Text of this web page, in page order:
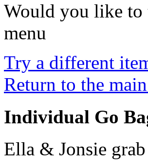
Would you like to
menu
Try a different
Return to the
Individual Go
Ella & Jonsie